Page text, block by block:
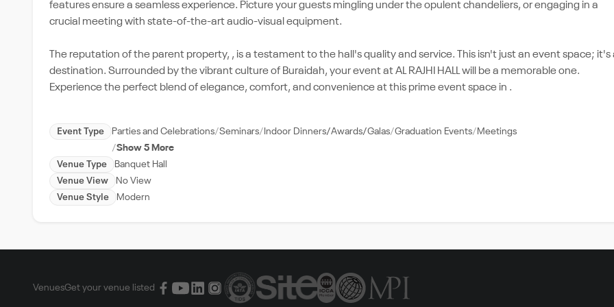
features ensure a seamless experience. Picture your guests mingling under the opulent chandeliers, or engaging in a
crucial meeting with state-of-the-art audio-visual equipment.
The reputation of the parent property, , is a testament to the hall's quality and service. This isn't just an event space; it's
destination. Surrounded by the vibrant culture of Buraidah, your event at AL RAJHI HALL will be a memorable one.
Experience the perfect blend of elegance, comfort, and convenience at this prime event space in .
Event Type Parties and Celebrations Seminars Indoor Dinners/Awards/Galas Graduation Events
Meetings
Show 5 More
Venue Type
Banquet Hall
Venue View
No View
Venue Style
Modern
VenuesGet your venue listed